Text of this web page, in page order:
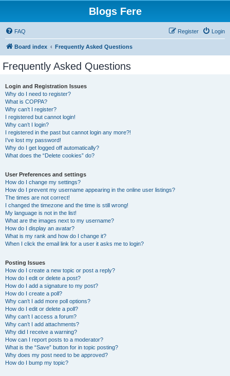
Blogs Fere
FAQ Login
Register
Board index Frequently Asked Questions
Frequently Asked Questions
Login and Registration Issues
Why do I need to register?
What is COPPA?
Why can’t I register?
I registered but cannot login!
Why can’t I login?
I registered in the past but cannot login any more?!
I’ve lost my password!
Why do I get logged off automatically?
What does the “Delete cookies” do?
User Preferences and settings
How do I change my settings?
How do I prevent my username appearing in the online user listings?
The times are not correct!
I changed the timezone and the time is still wrong!
My language is not in the list!
What are the images next to my username?
How do I display an avatar?
What is my rank and how do I change it?
When I click the email link for a user it asks me to login?
Posting Issues
How do I create a new topic or post a reply?
How do I edit or delete a post?
How do I add a signature to my post?
How do I create a poll?
Why can’t I add more poll options?
How do I edit or delete a poll?
Why can’t I access a forum?
Why can’t I add attachments?
Why did I receive a warning?
How can I report posts to a moderator?
What is the “Save” button for in topic posting?
Why does my post need to be approved?
How do I bump my topic?